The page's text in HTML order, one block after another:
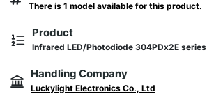
There is 1 model available for this product.
Product
Infrared LED/Photodiode 304PDx2E series
Handling Company
Luckylight Electronics Co., Ltd